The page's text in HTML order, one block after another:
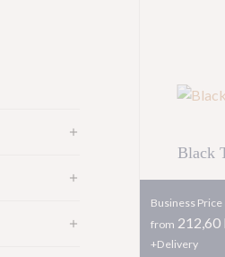
add
add
add
Black
Business Price
from 212,60
+Delivery